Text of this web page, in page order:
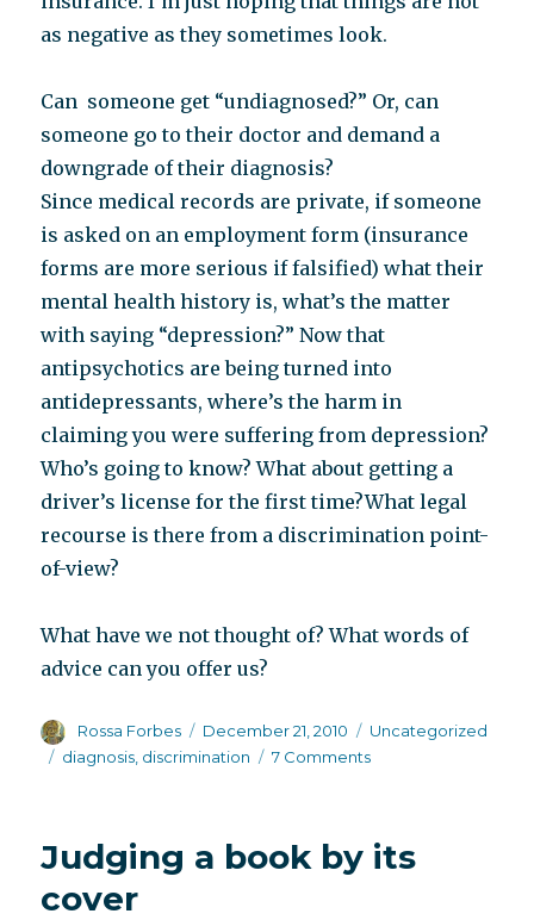
as negative as they sometimes look.
Can someone get “undiagnosed?” Or, can
someone go to their doctor and demand a
downgrade of their diagnosis?
Since medical records are private, if someone
is asked on an employment form (insurance
forms are more serious if falsified) what their
mental health history is, what’s the matter
with saying “depression?” Now that
antipsychotics are being turned into
antidepressants, where’s the harm in
claiming you were suffering from depression?
Who’s going to know? What about getting a
driver’s license for the first time?What legal
recourse is there from a discrimination point-
of-view?
What have we not thought of? What words of
advice can you offer us?
Author
Rossa Forbes
Posted
on
December 21, 2010 Categories
Uncategorized
Tags
diagnosis discrimination 7 Commentson
form
Judging a book by its
cover